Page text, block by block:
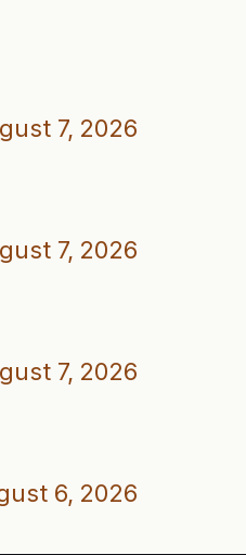
7, 2026
7, 2026
7, 2026
6, 2026